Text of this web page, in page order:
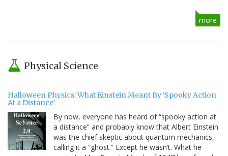
more
Physical Science
Halloween Physics: What Einstein Meant By 'Spooky Action
At a Distance'
By now, everyone has heard of “spooky action at
a distance” and probably know that Albert Einstein
was the chief skeptic about quantum mechanics,
calling it a “ghost.” Except he wasn’t. What he